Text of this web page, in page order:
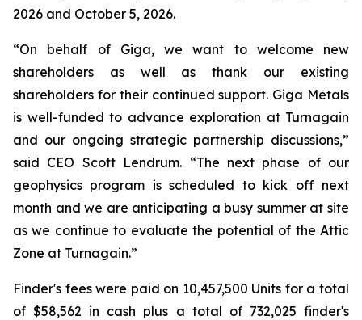
2026 and October 5, 2026.
“On behalf of Giga, we want to welcome new
shareholders as well as thank our existing
shareholders for their continued support. Giga Metals
is well-funded to advance exploration at Turnagain
and our ongoing strategic partnership discussions,”
said CEO Scott Lendrum. “The next phase of our
geophysics program is scheduled to kick off next
month and we are anticipating a busy summer at site
as we continue to evaluate the potential of the Attic
Zone at Turnagain.”
Finder's fees were paid on 10,457,500 Units for a total
of $58,562 in cash plus a total of 732,025 finder's